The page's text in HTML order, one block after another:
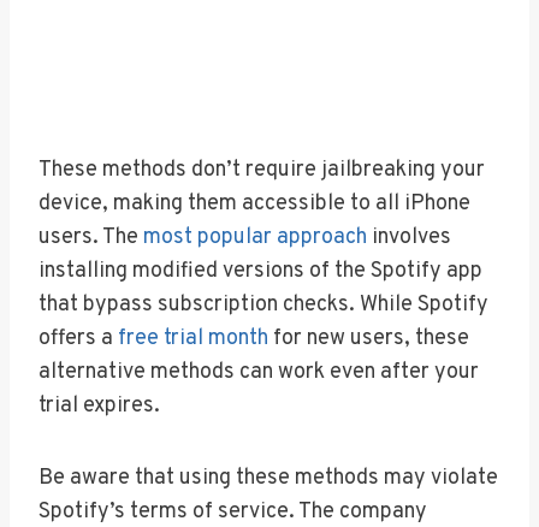
These methods don’t require jailbreaking your
device, making them accessible to all iPhone
users. The most popular approach involves
installing modified versions of the Spotify app
that bypass subscription checks. While Spotify
offers a free trial month for new users, these
alternative methods can work even after your
trial expires.
Be aware that using these methods may violate
Spotify’s terms of service. The company